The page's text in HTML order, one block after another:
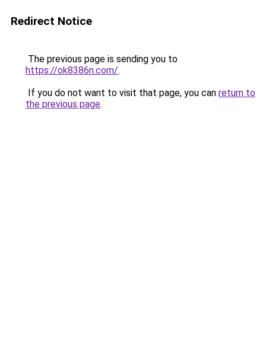
Redirect Notice
The previous page is sending you to
https://ok8386n.com/.
If you do not want to visit that page, you can return to
the previous page.